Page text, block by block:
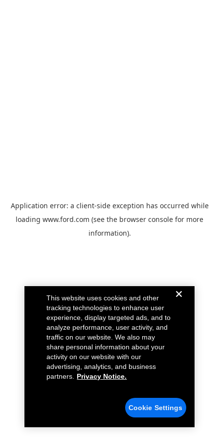
Application error: a client-side exception has occurred while
loading www.ford.com (see the browser console for more
information).
This website uses cookies and other
tracking technologies to enhance user
experience, display targeted ads, and to
analyze performance, user activity, and
traffic on our website. We also may
share personal information about your
activity on our website with our
advertising, analytics, and business
partners.
Privacy Notice.
Cookie Settings